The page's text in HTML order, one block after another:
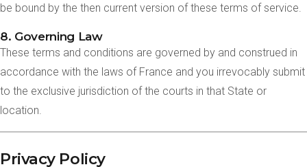
be bound by the then current version of these terms of service.
8. Governing Law
These terms and conditions are governed by and construed in
accordance with the laws of France and you irrevocably submit
to the exclusive jurisdiction of the courts in that State or
location.
Privacy Policy